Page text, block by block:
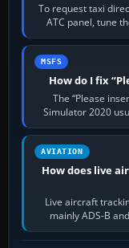
To request taxi
ATC panel, tune
MSFS
How do I fix
The “Please
Simulator 2020
AVIATION
How does live
Live aircraft
mainly ADS-B